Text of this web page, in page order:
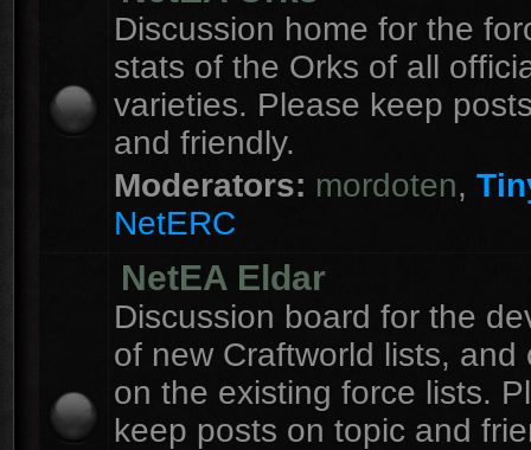
Discussion home for the
stats of the Orks of all
varieties. Please keep
and friendly.
Moderators: mordoten,
NetERC
NetEA Eldar
Discussion board for the
of new Craftworld lists, and
on the existing force lists.
keep posts on topic and